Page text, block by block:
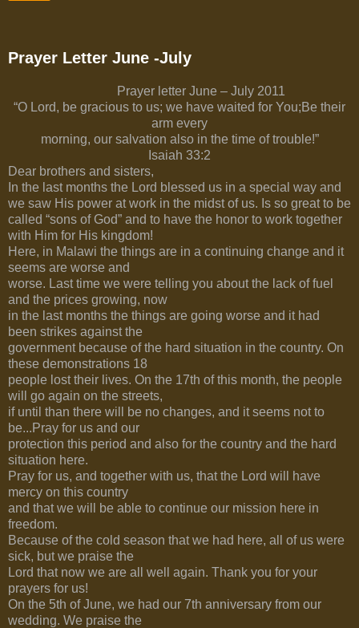
Prayer Letter June -July
Prayer letter June – July 2011
“O Lord, be gracious to us; we have waited for You;Be their
arm every
morning, our salvation also in the time of trouble!”
Isaiah 33:2
Dear brothers and sisters,
In the last months the Lord blessed us in a special way and
we saw His power at work in the midst of us. Is so great to be
called “sons of God” and to have the honor to work together
with Him for His kingdom!
Here, in Malawi the things are in a continuing change and it
seems are worse and
worse. Last time we were telling you about the lack of fuel
and the prices growing, now
in the last months the things are going worse and it had
been strikes against the
government because of the hard situation in the country. On
these demonstrations 18
people lost their lives. On the 17th of this month, the people
will go again on the streets,
if until than there will be no changes, and it seems not to
be...Pray for us and our
protection this period and also for the country and the hard
situation here.
Pray for us, and together with us, that the Lord will have
mercy on this country
and that we will be able to continue our mission here in
freedom.
Because of the cold season that we had here, all of us were
sick, but we praise the
Lord that now we are all well again. Thank you for your
prayers for us!
On the 5th of June, we had our 7th anniversary from our
wedding. We praise the